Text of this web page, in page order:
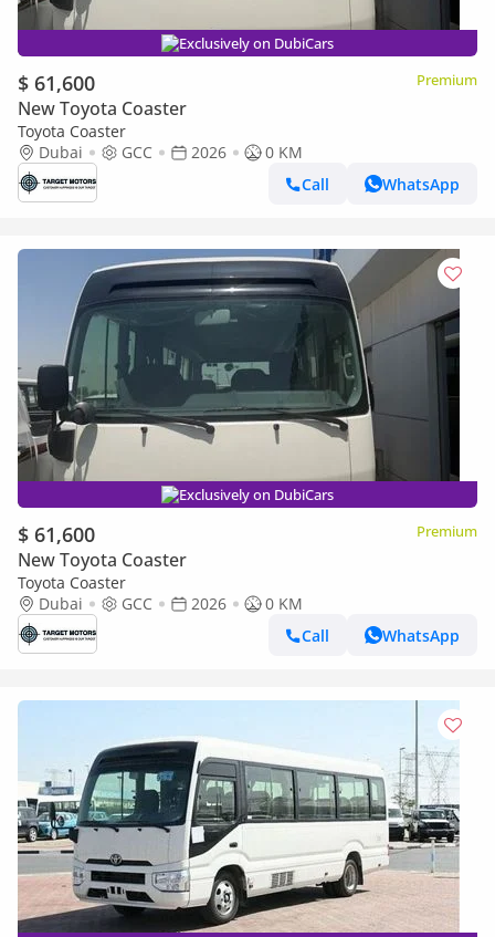
Exclusively on DubiCars
$ 61,600 Premium
New Toyota Coaster
Toyota Coaster
Dubai
GCC 2026
0 KM
Call
WhatsApp
Exclusively on DubiCars
$ 61,600 Premium
New Toyota Coaster
Toyota Coaster
Dubai
GCC 2026
0 KM
Call
WhatsApp